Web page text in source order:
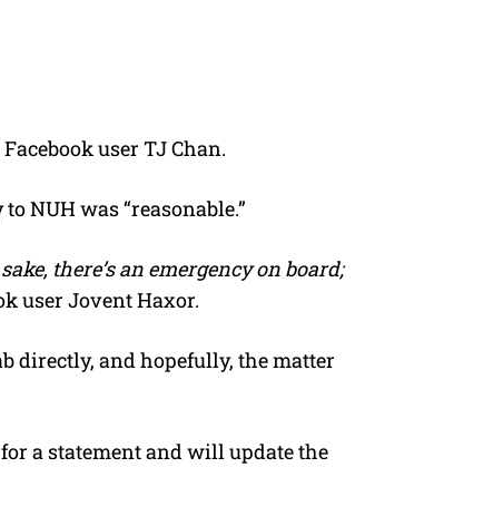
user TJ Chan.
NUH was “reasonable.”
there’s an emergency on board;
user Jovent Haxor.
directly, and hopefully, the matter
a statement and will update the